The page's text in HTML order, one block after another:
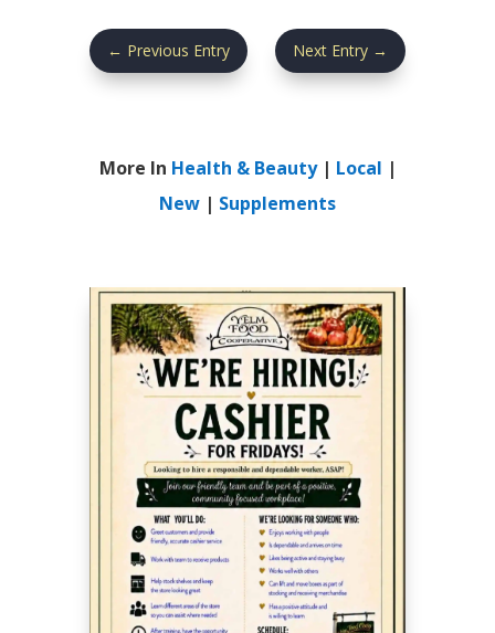
← Previous Entry Next Entry →
More In Health & Beauty| Local |
New | Supplements